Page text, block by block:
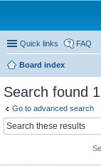
Quick links FAQ
Board index
Search found
Go to advanced search